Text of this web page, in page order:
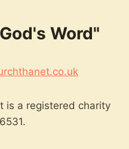
Word"
is a registered charity